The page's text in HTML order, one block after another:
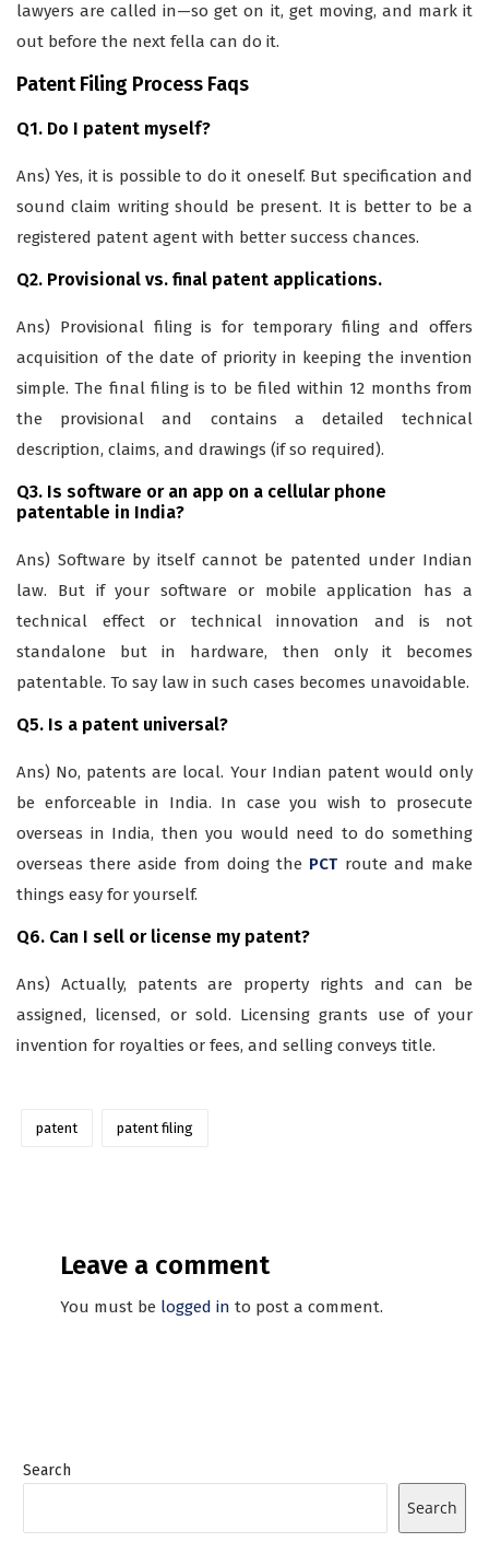
lawyers are called in—so get on it, get moving, and mark it
out before the next fella can do it.
Patent Filing Process Faqs
Q1. Do I patent myself?
Ans) Yes, it is possible to do it oneself. But specification and
sound claim writing should be present. It is better to be a
registered patent agent with better success chances.
Q2. Provisional vs. final patent applications.
Ans) Provisional filing is for temporary filing and offers
acquisition of the date of priority in keeping the invention
simple. The final filing is to be filed within 12 months from
the provisional and contains a detailed technical
description, claims, and drawings (if so required).
Q3. Is software or an app on a cellular phone
patentable in India?
Ans) Software by itself cannot be patented under Indian
law. But if your software or mobile application has a
technical effect or technical innovation and is not
standalone but in hardware, then only it becomes
patentable. To say law in such cases becomes unavoidable.
Q5. Is a patent universal?
Ans) No, patents are local. Your Indian patent would only
be enforceable in India. In case you wish to prosecute
overseas in India, then you would need to do something
overseas there aside from doing the PCT route and make
things easy for yourself.
Q6. Can I sell or license my patent?
Ans) Actually, patents are property rights and can be
assigned, licensed, or sold. Licensing grants use of your
invention for royalties or fees, and selling conveys title.
patent patent filing
Leave a comment
You must be logged in to post a comment.
Search
Search